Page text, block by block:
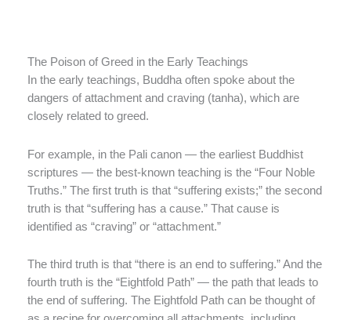
The Poison of Greed in the Early Teachings
In the early teachings, Buddha often spoke about the
dangers of attachment and craving (tanha), which are
closely related to greed.
For example, in the Pali canon — the earliest Buddhist
scriptures — the best-known teaching is the “Four Noble
Truths.” The first truth is that “suffering exists;” the second
truth is that “suffering has a cause.” That cause is
identified as “craving” or “attachment.”
The third truth is that “there is an end to suffering.” And the
fourth truth is the “Eightfold Path” — the path that leads to
the end of suffering. The Eightfold Path can be thought of